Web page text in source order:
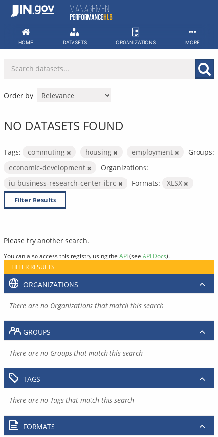
Skip
HOME DATASETS ORGANIZATIONS MORE
Order by
NO DATASETS FOUND
Tags: commuting housing employment
Groups:
economic-development
Organizations:
iu-business-research-center-ibrc
Formats: XLSX
Filter Results
Please try another search.
You can also access this registry using the API(see API Docs).
FILTER RESULTS
ORGANIZATIONS
There are no Organizations that match this search
GROUPS
There are no Groups that match this search
TAGS
There are no Tags that match this search
FORMATS